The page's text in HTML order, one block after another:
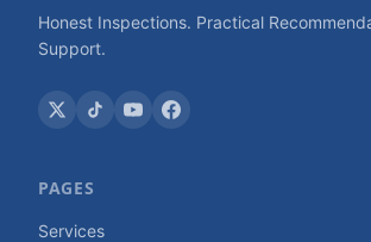
Honest Inspections. Practical
Support.
PAGES
Services